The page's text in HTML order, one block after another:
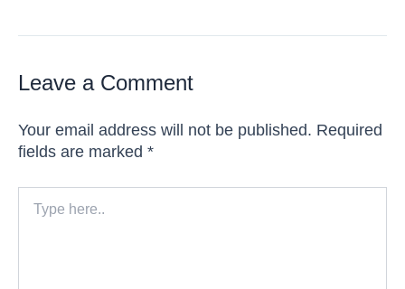
Leave a Comment
Your email address will not be published. Required
fields are marked *
here..